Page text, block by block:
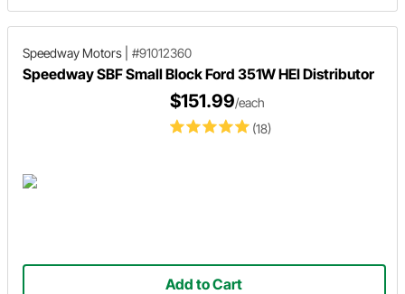
Speedway Motors #91012360
Speedway SBF Small Block Ford 351W HEI Distributor
(18)
$151.99/each
Add to Cart